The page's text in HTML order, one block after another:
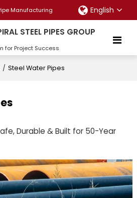
Manufacturing English
STEEL PIPES GROUP
for Project Success
/ Steel Water Pipes
Durable & Built for 50-Year